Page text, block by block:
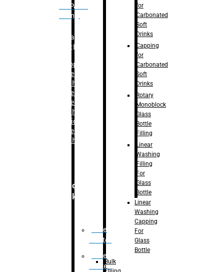
On Pallet
Filling
Labelling
Machine
Bopp
Labelling
Machine
Sleeve
Labelling
Machine
– Sticker
Labelling
Machine
Secondary
Packaging
Case
Eractor
Case
Packer
for
Carbonated
Soft
Drinks
Capping
for
Carbonated
Soft
Drinks
Rotary
Monoblock
Glass
Bottle
Filling
Linear
Washing
Filling
For
Glass
Bottle
Linear
Washing
Capping
For
Glass
Bottle
Bulk